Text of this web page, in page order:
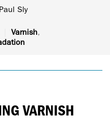
Paul Sly
Varnish,
VARNISH